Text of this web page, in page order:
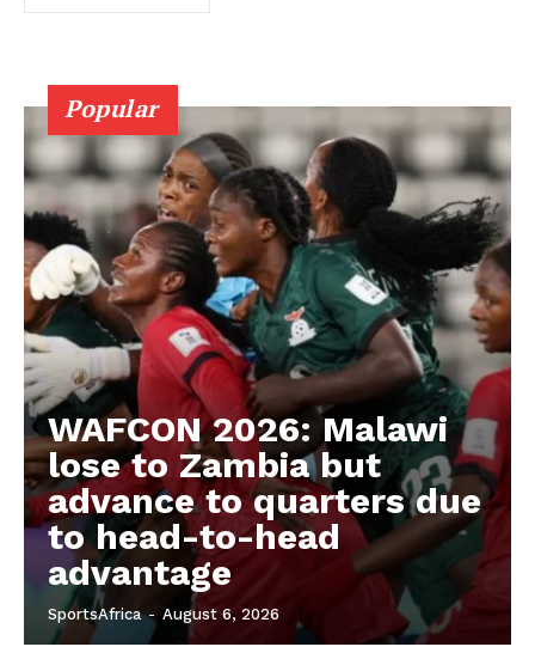
Popular
WAFCON 2026: Malawi
lose to Zambia but
advance to quarters due
to head-to-head
advantage
SportsAfrica - August 6, 2026